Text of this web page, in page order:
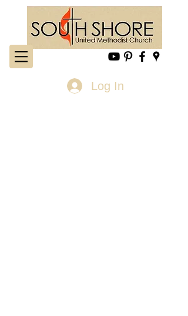
Log In